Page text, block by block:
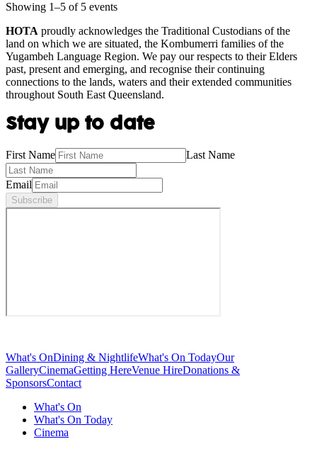
Showing 1–5 of 5 events
HOTA proudly acknowledges the Traditional Custodians of the
land on which we are situated, the Kombumerri families of the
Yugambeh Language Region. We pay our respects to their Elders
past, present and emerging, and recognise their continuing
connections to the lands, waters and their extended communities
throughout South East Queensland.
Stay up to date
First Name Last Name
Email
Subscribe
What's OnDining & NightlifeWhat's On TodayOur
GalleryCinemaGetting HereVenue HireDonations &
SponsorsContact
What's On
What's On Today
Cinema